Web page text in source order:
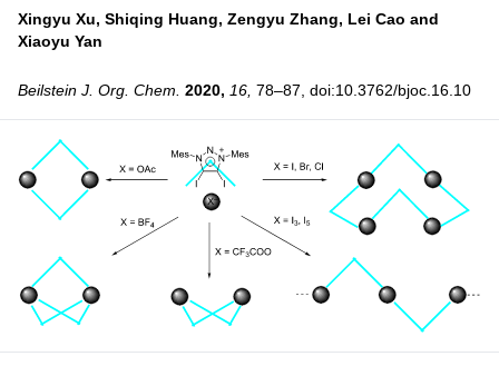
Xingyu Xu, Shiqing Huang, Zengyu Zhang, Lei Cao and
Xiaoyu Yan
Beilstein J. Org. Chem. 2020, 16, 78–87, doi:10.3762/bjoc.16.10